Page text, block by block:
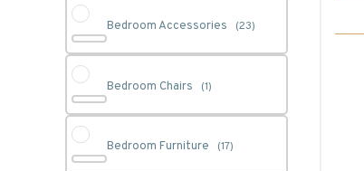
Bedroom Accessories (23)
Bedroom Chairs (1)
Bedroom Furniture (17)